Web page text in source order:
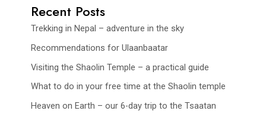
Recent Posts
Trekking in Nepal – adventure in the sky
Recommendations for Ulaanbaatar
Visiting the Shaolin Temple – a practical guide
What to do in your free time at the Shaolin temple
Heaven on Earth – our 6-day trip to the Tsaatan